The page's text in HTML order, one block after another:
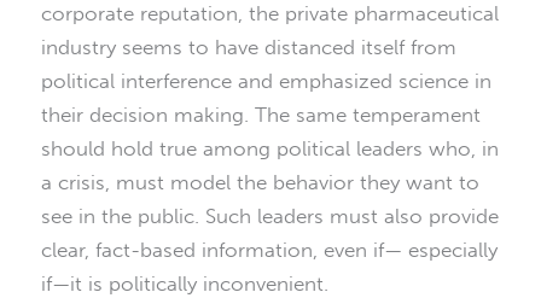
corporate reputation, the private pharmaceutical
industry seems to have distanced itself from
political interference and emphasized science in
their decision making. The same temperament
should hold true among political leaders who, in
a crisis, must model the behavior they want to
see in the public. Such leaders must also provide
clear, fact-based information, even if— especially
if—it is politically inconvenient.